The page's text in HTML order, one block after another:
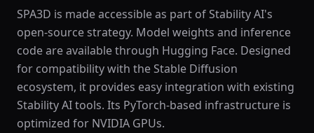
SPA3D is made accessible as part of Stability AI's
open-source strategy. Model weights and inference
code are available through Hugging Face. Designed
for compatibility with the Stable Diffusion
ecosystem, it provides easy integration with existing
Stability AI tools. Its PyTorch-based infrastructure is
optimized for NVIDIA GPUs.